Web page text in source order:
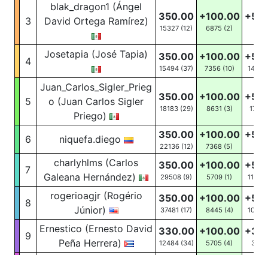
3
blak_dragon1 (Ángel
David Ortega Ramírez)
350.00
15327 (12)
+100.00
6875 (2)
4
Josetapia (José Tapia) 350.00
15494 (37)
+100.00
7356(10) 1455
5
Juan_Carlos_Sigler_Prieg
o (Juan Carlos Sigler
Priego)
350.00
18183 (29)
+100.00
8631 (3) 172
6 niquefa.diego 350.00
22136 (12)
+100.00
7368 (5)
7
charlyhlms (Carlos
Galeana Hernández)
350.00
29508 (9)
+100.00
5709 (1) 11930
8
rogerioagjr (Rogério
Júnior)
350.00
37481 (17)
+100.00
8445 (4) 10872
9
Ernestico (Ernesto David
Peña Herrera)
330.00
12484 (34)
+100.00
5705 (4) 39